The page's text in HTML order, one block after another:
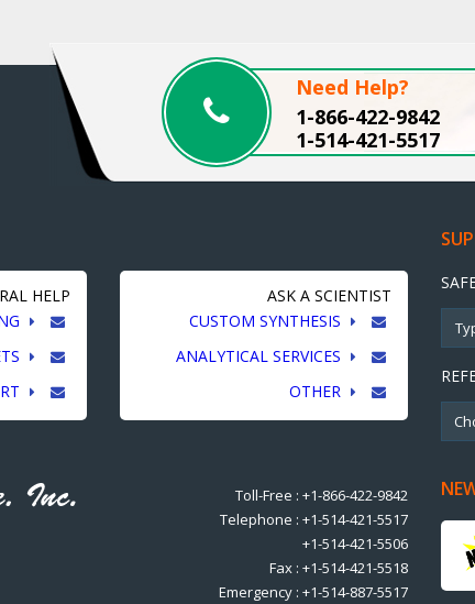
Need Help?
1-866-422-9842
1-514-421-5517
HELP
ASK A SCIENTIST
CUSTOM SYNTHESIS
ANALYTICAL SERVICES
OTHER
Toll-Free : +1-866-422-9842
Telephone : +1-514-421-5517
+1-514-421-5506
Fax : +1-514-421-5518
Emergency : +1-514-887-5517